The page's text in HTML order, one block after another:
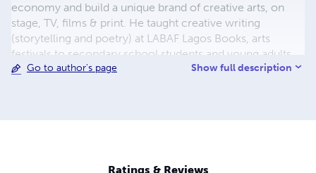
economy and build a unique brand of creative arts, on
stage, TV, films & print. He taught creative writing
(storytelling and poetry) at LABAF Lagos Books, arts
festivals to secondary school students and young adults.
He launched The Cultural Literary Hub (TCLH) for literary
Creative Youth Entrepreneurs. He publishes handbooks
Go to author's page Show full description
Ratings & Reviews